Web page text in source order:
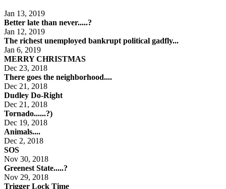
Jan 13, 2019
Better late than never.....?
Jan 12, 2019
The richest unemployed bankrupt political gadfly...
Jan 6, 2019
MERRY CHRISTMAS
Dec 23, 2018
There goes the neighborhood....
Dec 21, 2018
Dudley Do-Right
Dec 21, 2018
Tornado......?)
Dec 19, 2018
Animals....
Dec 2, 2018
SOS
Nov 30, 2018
Greenest State.....?
Nov 29, 2018
Trigger Lock Time